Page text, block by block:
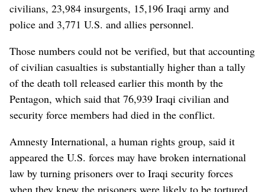
civilians, 23,984 insurgents, 15,196 Iraqi army and
police and 3,771 U.S. and allies personnel.
Those numbers could not be verified, but that accounting
of civilian casualties is substantially higher than a tally
of the death toll released earlier this month by the
Pentagon, which said that 76,939 Iraqi civilian and
security force members had died in the conflict.
Amnesty International, a human rights group, said it
appeared the U.S. forces may have broken international
law by turning prisoners over to Iraqi security forces
when they knew the prisoners were likely to be tortured.